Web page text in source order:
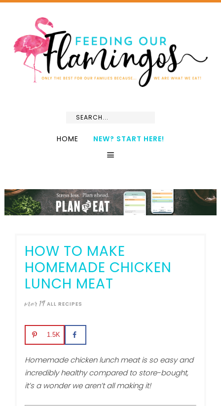
HOME NEW? START HERE!
HOW TO MAKE
HOMEMADE CHICKEN
LUNCH MEAT
mar19 ALL RECIPES
1.5K
Homemade chicken lunch meat is so easy and
incredibly healthy compared to store-bought,
it’s a wonder we aren’t all making it!